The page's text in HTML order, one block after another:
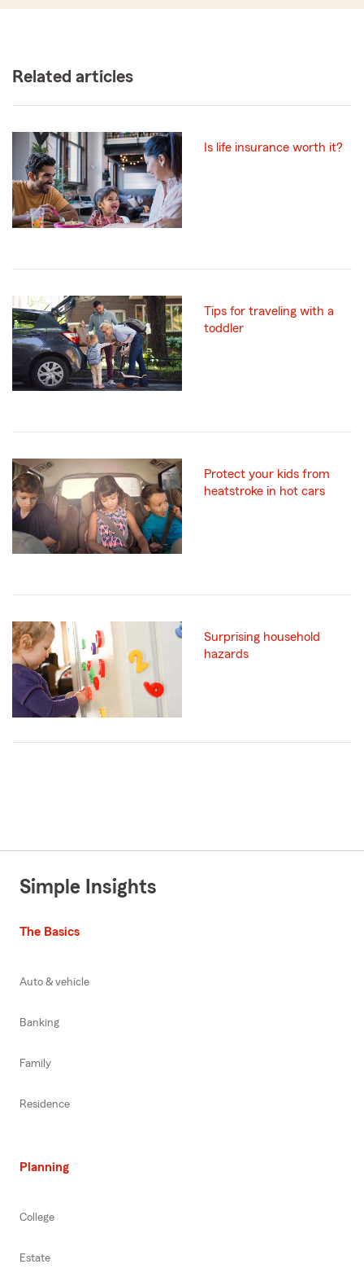
Related articles
Is life insurance worth it?
Tips for traveling with a
toddler
Protect your kids from
heatstroke in hot cars
Surprising household
hazards
Simple Insights
The Basics
Auto & vehicle
Banking
Family
Residence
Planning
College
Estate